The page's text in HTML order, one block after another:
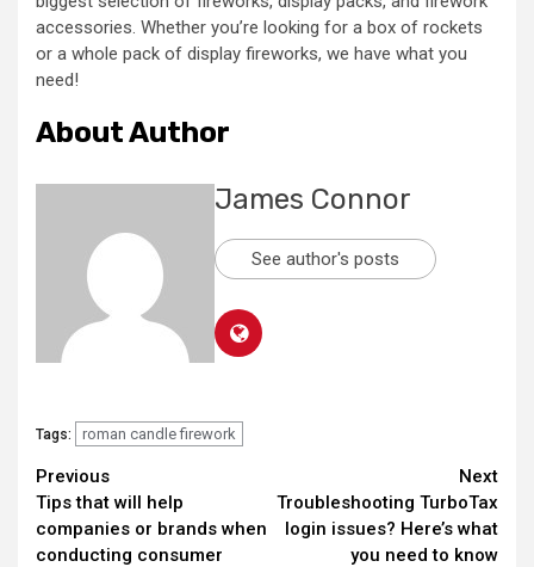
accessories. Whether you’re looking for a box of rockets
or a whole pack of display fireworks, we have what you
need!
About Author
James Connor
See author's posts
Tags: roman candle firework
Continue
Reading
Previous
Tips that will help
companies or brands when
conducting consumer
Next
Troubleshooting TurboTax
login issues? Here’s what
you need to know